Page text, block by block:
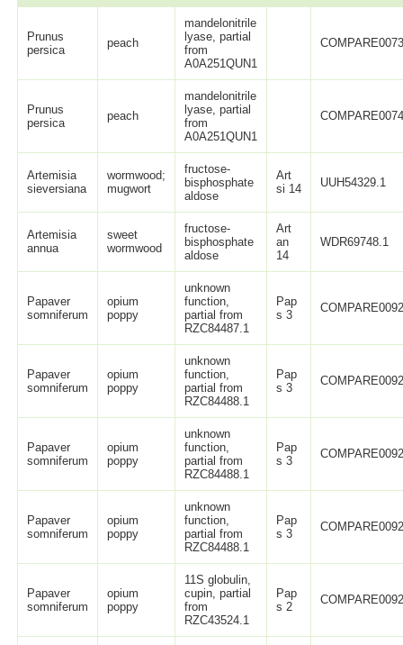
Prunus
persica
peach
mandelonitrile
lyase, partial
from
A0A251QUN1
Prunus
persica
peach
mandelonitrile
lyase, partial
from
A0A251QUN1
Artemisia
sieversiana
wormwood;
mugwort
fructose-
bisphosphate
aldose
Art
si 14
UUH54329.1
Artemisia
annua
sweet
wormwood
fructose-
bisphosphate
aldose
Art
an
14
WDR69748.1
Papaver
somniferum
opium
poppy
unknown
function,
partial from
RZC84487.1
Pap
s 3
Papaver
somniferum
opium
poppy
unknown
function,
partial from
RZC84488.1
Pap
s 3
Papaver
somniferum
opium
poppy
unknown
function,
partial from
RZC84488.1
Pap
s 3
Papaver
somniferum
opium
poppy
unknown
function,
partial from
RZC84488.1
Pap
s 3
Papaver
somniferum
opium
poppy
11S globulin,
cupin, partial
from
RZC43524.1
Pap
s 2